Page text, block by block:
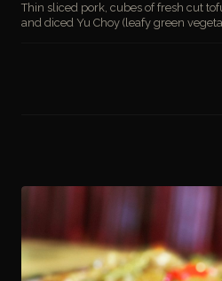
Thin sliced pork, cubes of fresh cut
and diced Yu Choy (leafy green